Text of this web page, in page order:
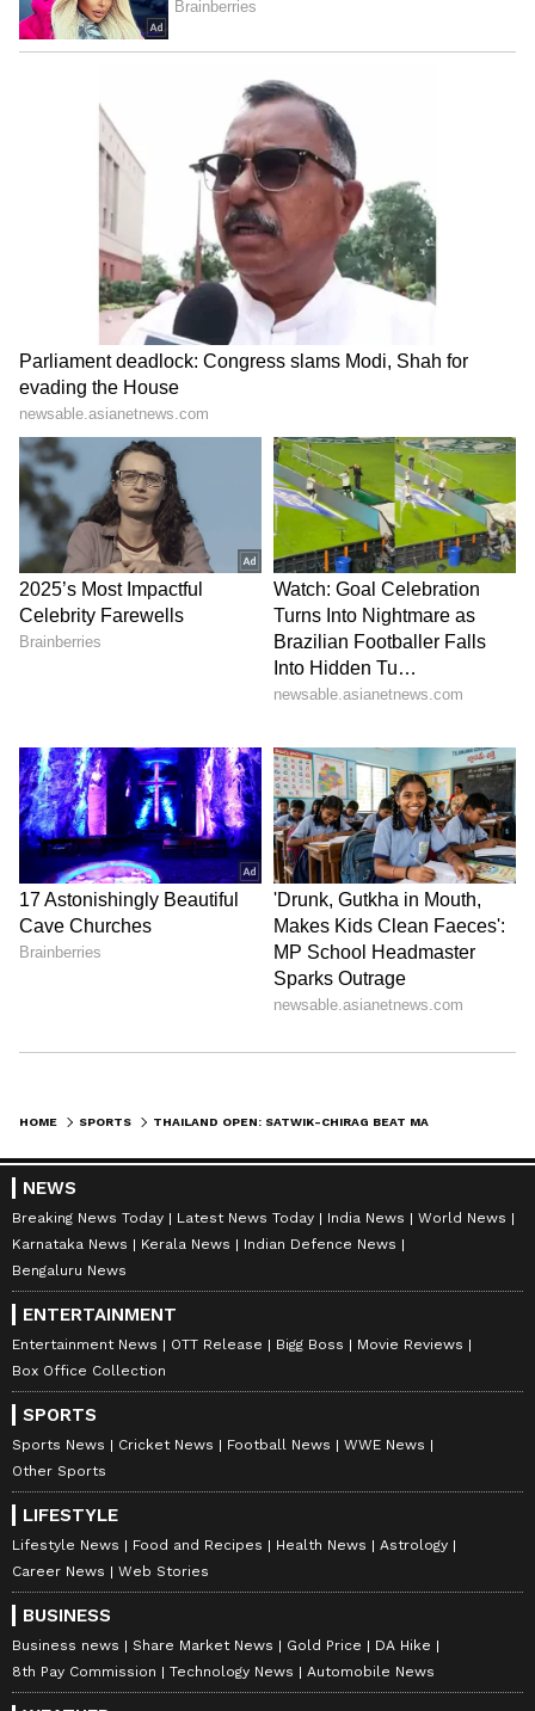
HOME SPORTS
NEWS
Breaking News Today Latest News Today India News
World News
Karnataka News
Kerala News
Indian Defence News
Bengaluru News
ENTERTAINMENT
Entertainment News OTT Release Bigg Boss
Movie Reviews
Box Office Collection
SPORTS
Sports News Cricket News Football News
WWE News
Other Sports
LIFESTYLE
Lifestyle News Food and Recipes Health News
Astrology
Career News
Web Stories
BUSINESS
Business news Share Market News Gold Price
DA Hike
8th Pay Commission
Technology News Automobile News